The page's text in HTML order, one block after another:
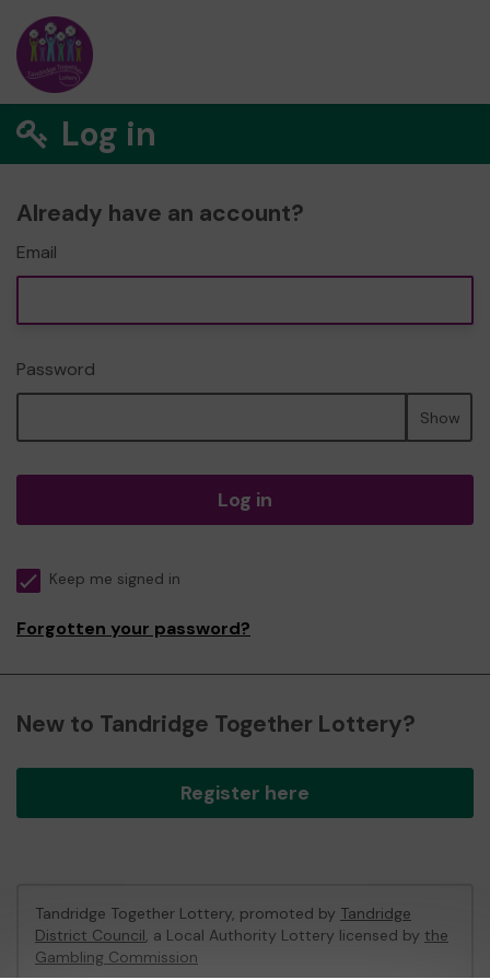
Log in
Already have an account?
Email
Password
Show
Log in
Keep me signed in
Forgotten your password?
New to Tandridge Together Lottery?
Register here
Tandridge Together Lottery, promoted by Tandridge
District Council, a Local Authority Lottery licensed by the
Gambling Commission